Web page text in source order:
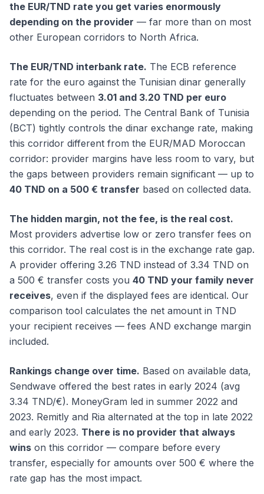
the EUR/TND rate you get varies enormously
depending on the provider — far more than on most
other European corridors to North Africa.
The EUR/TND interbank rate. The ECB reference
rate for the euro against the Tunisian dinar generally
fluctuates between 3.01 and 3.20 TND per euro
depending on the period. The Central Bank of Tunisia
(BCT) tightly controls the dinar exchange rate, making
this corridor different from the EUR/MAD Moroccan
corridor: provider margins have less room to vary, but
the gaps between providers remain significant — up to
40 TND on a 500 € transfer based on collected data.
The hidden margin, not the fee, is the real cost.
Most providers advertise low or zero transfer fees on
this corridor. The real cost is in the exchange rate gap.
A provider offering 3.26 TND instead of 3.34 TND on
a 500 € transfer costs you 40 TND your family never
receives, even if the displayed fees are identical. Our
comparison tool calculates the net amount in TND
your recipient receives — fees AND exchange margin
included.
Rankings change over time. Based on available data,
Sendwave offered the best rates in early 2024 (avg
3.34 TND/€). MoneyGram led in summer 2022 and
2023. Remitly and Ria alternated at the top in late 2022
and early 2023. There is no provider that always
wins on this corridor — compare before every
transfer, especially for amounts over 500 € where the
rate gap has the most impact.